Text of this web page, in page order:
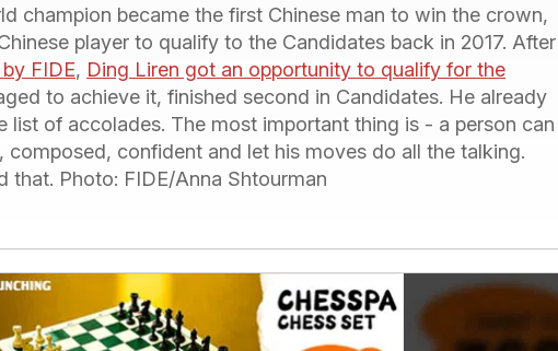
champion became the first Chinese man to win the crown,
player to qualify to the Candidates back in 2017. After
FIDE, Ding Liren got an opportunity to qualify for the
to achieve it, finished second in Candidates. He already
list of accolades. The most important thing is - a person can
composed, confident and let his moves do all the talking.
that. Photo: FIDE/Anna Shtourman